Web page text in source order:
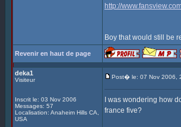
http://
Boy that would still be
Revenir en haut de page
deka1
Visiteur
Inscrit le: 03 Nov 2006
Messages: 57
Localisation: Anaheim Hills CA,
USA
Post� le: 07 Nov 2006,
I was wondering how
france five?